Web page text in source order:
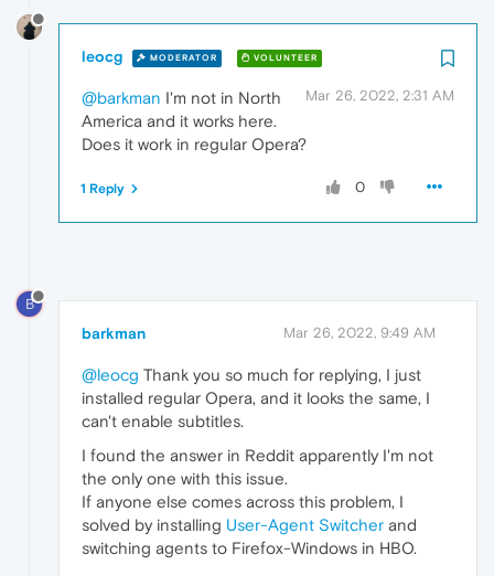
leocg MODERATOR VOLUNTEER
Mar 26, 2022, 2:31 AM
@barkman I'm not in North
America and it works here.
Does it work in regular Opera?
0
1 Reply
B
barkman Mar 26, 2022, 9:49 AM
@leocg Thank you so much for replying, I just
installed regular Opera, and it looks the same, I
can't enable subtitles.
I found the answer in Reddit apparently I'm not
the only one with this issue.
If anyone else comes across this problem, I
solved by installing User-Agent Switcher and
switching agents to Firefox-Windows in HBO.